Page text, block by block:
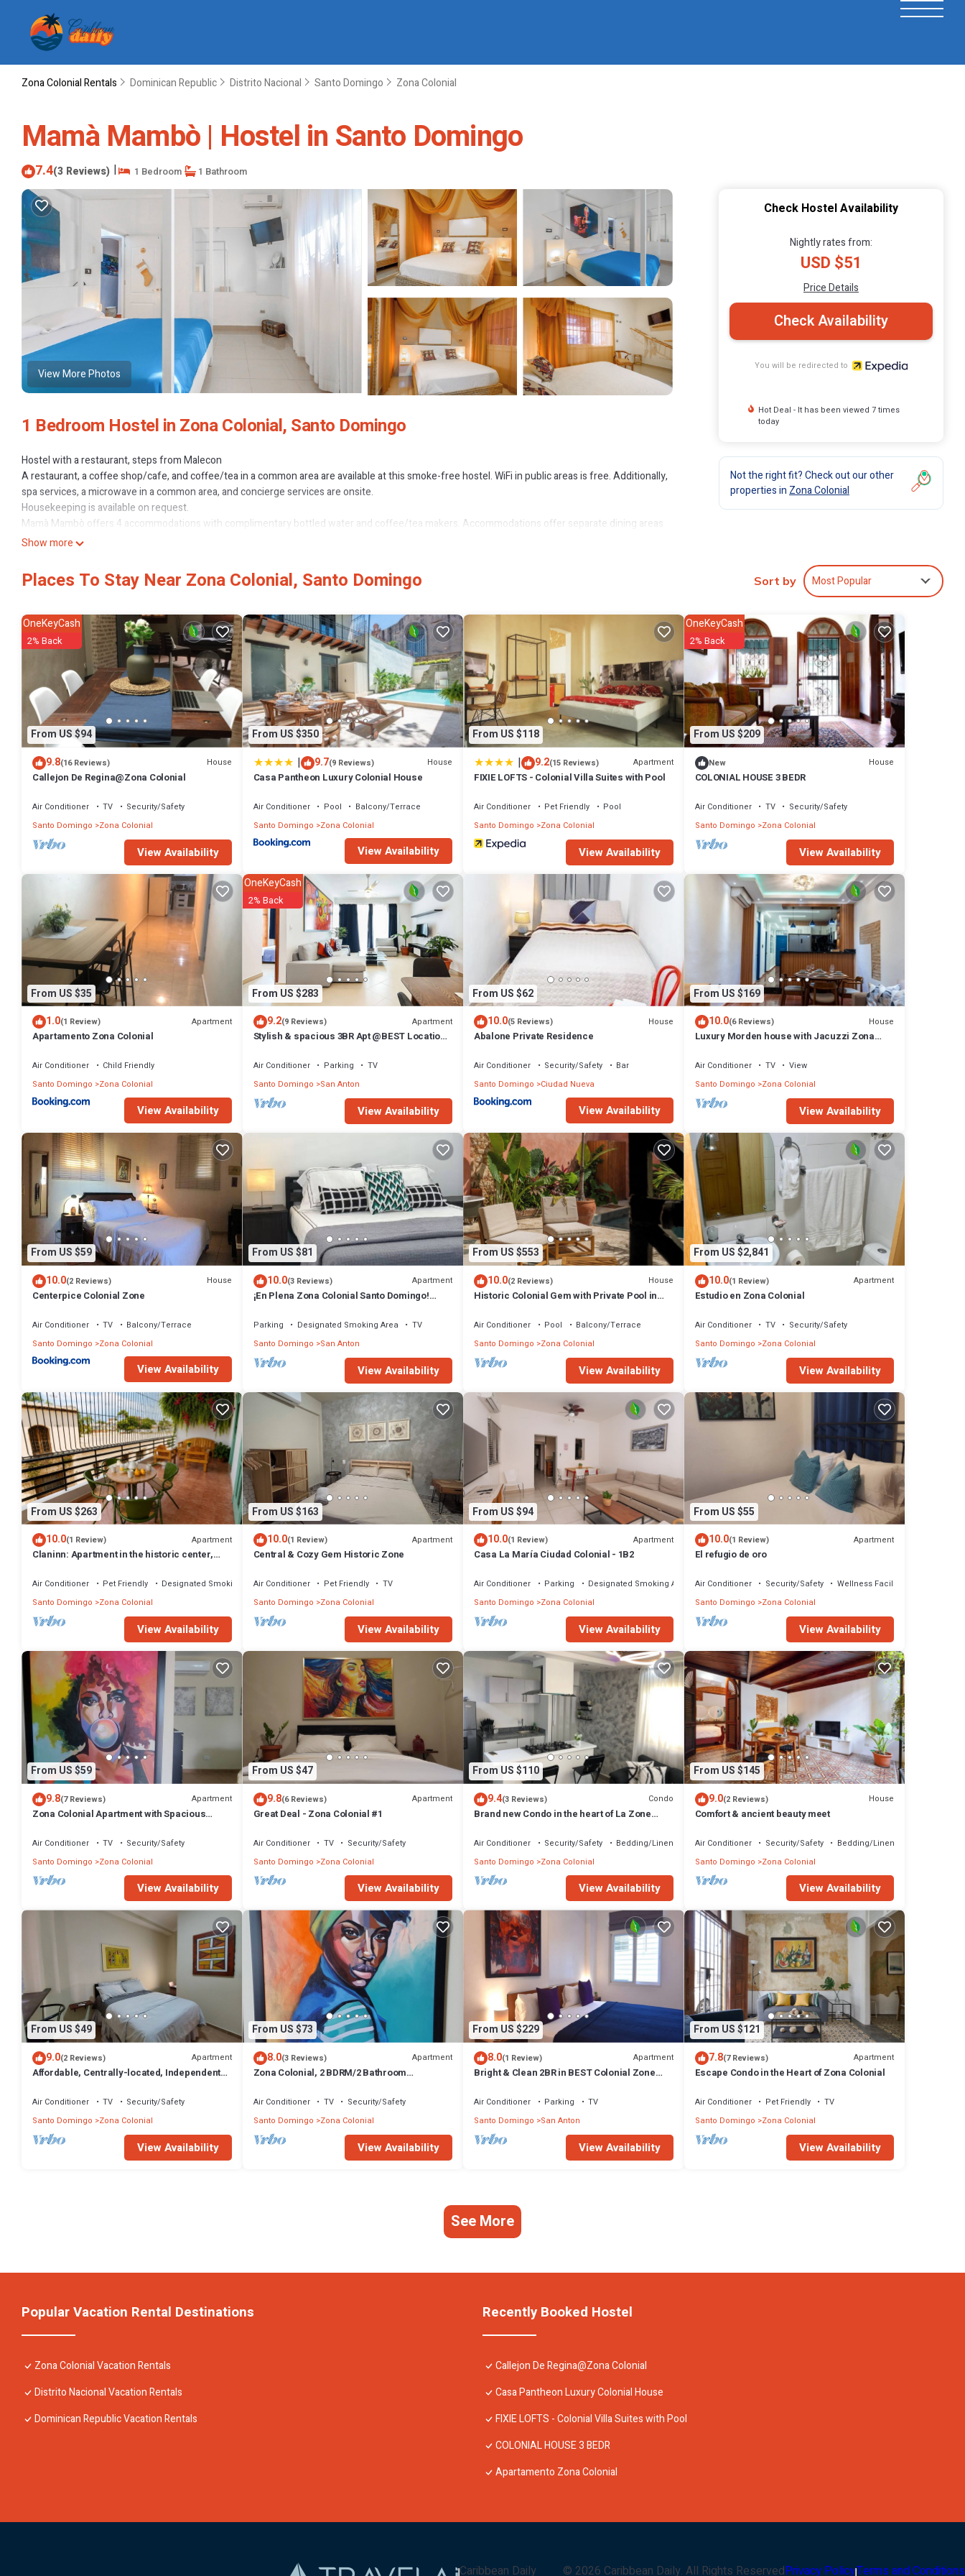
Zona Colonial Rentals Dominican Republic Distrito Nacional Santo Domingo Zona Colonial
Mamà Mambò | Hostel in Santo Domingo
7.4(3 Reviews) | 1 Bedroom 1 Bathroom
View More Photos
1 Bedroom Hostel in Zona Colonial, Santo Domingo
Hostel with a restaurant, steps from Malecon
A restaurant, a coffee shop/cafe, and coffee/tea in a common area are available at this smoke-free hostel. WiFi in public areas is free. Additionally,
spa services, a microwave in a common area, and concierge services are onsite.
Housekeeping is available on request.
Mamà Mambò offers 4 accommodations with complimentary bottled water and coffee/tea makers. Accommodations offer separate dining areas
and include desks. Guests can surf the web using the complimentary wireless Internet access (speed: 500+ Mbps (good for 6+ people or 10+
The recreational activities listed below are available either on site or nearby; fees may apply.
Show more
Check Hostel Availability
Nightly rates from:
USD $51
Price Details
Check Availability
You will be redirected to
Hot Deal - It has been viewed 7 times
today
Not the right fit? Check out our other
properties in Zona Colonial
Places To Stay Near Zona Colonial, Santo Domingo Sort by Most Popular
From US $94
OneKeyCash
2% Back
9.8(16 Reviews) House
Callejon De Regina@Zona Colonial
Air Conditioner TV
Security/Safety
Santo Domingo
Zona Colonial
View Availability
From US $350
| 9.7(9 Reviews) House
Casa Pantheon Luxury Colonial House
Air Conditioner Pool
Balcony/Terrace
Santo Domingo Zona Colonial
View Availability
From US $118
| 9.2(15 Reviews) Apartment
FIXIE LOFTS - Colonial Villa Suites with Pool
Air Conditioner Pet Friendly
Pool
Santo Domingo
Zona Colonial
View Availability
From US $209
OneKeyCash
2% Back
New House
COLONIAL HOUSE 3 BEDR
Air Conditioner TV
Security/Safety
Santo Domingo Zona Colonial
View Availability
From US $35
1.0(1 Review) Apartment
Apartamento Zona Colonial
Air Conditioner
Child Friendly
Santo Domingo
Zona Colonial
View Availability
From US $283
OneKeyCash
2% Back
9.2(9 Reviews) Apartment
Stylish & spacious 3BR Apt @BEST Location
Air Conditioner Parking
TV
Santo Domingo San Anton
View Availability
From US $62
10.0(5 Reviews) House
Abalone Private Residence
Air Conditioner Security/Safety
Bar
Santo Domingo
Ciudad Nueva
View Availability
From US $169
10.0(6 Reviews) House
Luxury Morden house with Jacuzzi Zona
Air Conditioner TV
View
Santo Domingo Zona Colonial
View Availability
From US $59
10.0(2 Reviews) House
Centerpice Colonial Zone
Air Conditioner TV
Balcony/Terrace
Santo Domingo
Zona Colonial
View Availability
From US $81
10.0(3 Reviews) Apartment
¡En Plena Zona Colonial Santo Domingo!
Parking Designated Smoking Area
TV
Santo Domingo San Anton
View Availability
From US $553
10.0(2 Reviews) House
Historic Colonial Gem with Private Pool in
Air Conditioner Pool
Balcony/Terrace
Santo Domingo
Zona Colonial
View Availability
From US $2,841
10.0(1 Review) Apartment
Estudio en Zona Colonial
Air Conditioner TV
Security/Safety
Santo Domingo Zona Colonial
View Availability
From US $263
10.0(1 Review) Apartment
Claninn: Apartment in the historic center,
Air Conditioner Pet Friendly
Designated Smoking Area
Santo Domingo
Zona Colonial
View Availability
From US $163
10.0(1 Review) Apartment
Central & Cozy Gem Historic Zone
Air Conditioner Pet Friendly
TV
Santo Domingo Zona Colonial
View Availability
From US $94
10.0(1 Review) Apartment
Casa La María Ciudad Colonial - 1B2
Air Conditioner Parking
Designated Smoking Area
Santo Domingo
Zona Colonial
View Availability
From US $55
10.0(1 Review) Apartment
El refugio de oro
Air Conditioner Security/Safety
Wellness Facilities
Santo Domingo Zona Colonial
View Availability
From US $59
9.8(7 Reviews) Apartment
Zona Colonial Apartment with Spacious
Air Conditioner TV
Security/Safety
Santo Domingo
Zona Colonial
View Availability
From US $47
9.8(6 Reviews) Apartment
Great Deal - Zona Colonial #1
Air Conditioner TV
Security/Safety
Santo Domingo Zona Colonial
View Availability
From US $110
9.4(3 Reviews) Condo
Brand new Condo in the heart of La Zone
Air Conditioner Security/Safety
Bedding/Linens
Santo Domingo
Zona Colonial
View Availability
From US $145
9.0(2 Reviews) House
Comfort & ancient beauty meet
Air Conditioner Security/Safety
Bedding/Linens
Santo Domingo Zona Colonial
View Availability
From US $49
9.0(2 Reviews) Apartment
Affordable, Centrally-located, Independent
Air Conditioner TV
Security/Safety
Santo Domingo
Zona Colonial
View Availability
From US $73
8.0(3 Reviews) Apartment
Zona Colonial, 2 BDRM/2 Bathroom
Water
Air Conditioner TV
Security/Safety
Santo Domingo Zona Colonial
View Availability
From US $229
8.0(1 Review) Apartment
Bright & Clean 2BR in BEST Colonial Zone
Air Conditioner Parking
TV
Santo Domingo
San Anton
View Availability
From US $121
7.8(7 Reviews) Apartment
Escape Condo in the Heart of Zona Colonial
Air Conditioner Pet Friendly
TV
Santo Domingo Zona Colonial
View Availability
See More
Popular Vacation Rental Destinations
Zona Colonial Vacation Rentals
Distrito Nacional Vacation Rentals
Dominican Republic Vacation Rentals
Recently Booked Hostel
Callejon De Regina@Zona Colonial
Casa Pantheon Luxury Colonial House
FIXIE LOFTS - Colonial Villa Suites with Pool
COLONIAL HOUSE 3 BEDR
Apartamento Zona Colonial
Caribbean Daily © 2026 Caribbean Daily. All Rights ReservedPrivacy PolicyTerms and Conditions